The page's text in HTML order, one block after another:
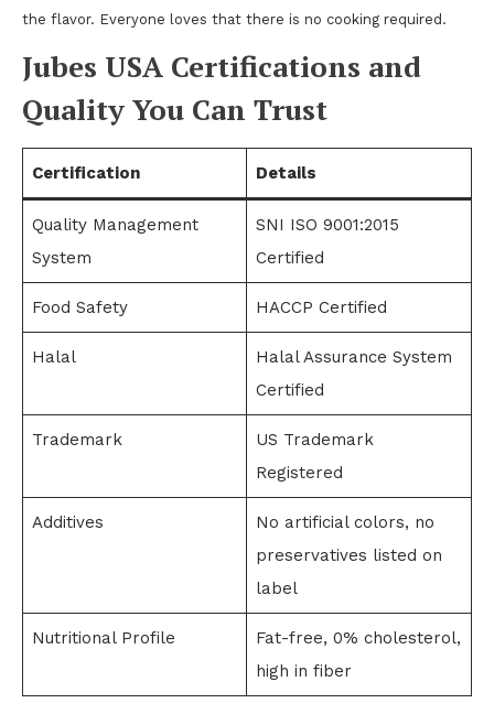
the flavor. Everyone loves that there is no cooking required.
Jubes USA Certifications and
Quality You Can Trust
Certification Details
Quality Management
System
SNI ISO 9001:2015
Certified
Food Safety HACCP Certified
Halal
Halal Assurance System
Certified
Trademark
US Trademark
Registered
Additives
No artificial colors, no
preservatives listed on
label
Nutritional Profile
Fat-free, 0% cholesterol,
high in fiber